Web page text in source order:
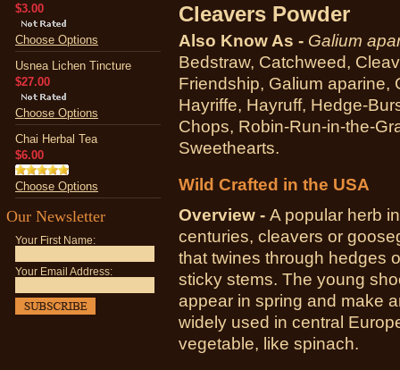
$3.00
Choose Options
Usnea Lichen Tincture
$27.00
Choose Options
Chai Herbal Tea
$6.00
Choose Options
Our Newsletter
Your First Name:
Your Email Address:
Cleavers Powder
Also Know As - Galium
Bedstraw, Catchweed,
Friendship, Galium aparine,
Hayriffe, Hayruff, Hedge-
Chops, Robin-Run-in-the-
Sweethearts.
Wild Crafted in the USA
Overview - A popular herb
centuries, cleavers or
that twines through hedges
sticky stems. The young
appear in spring and make
widely used in central
vegetable, like spinach.